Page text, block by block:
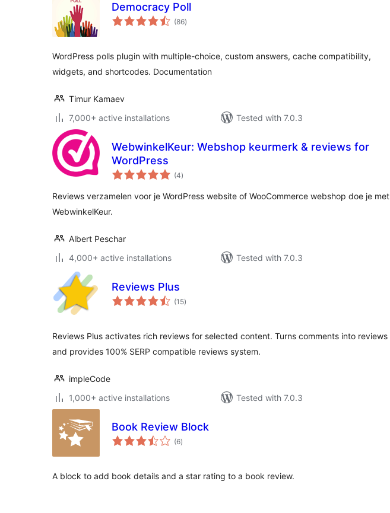
Democracy Poll
(86total
ratings
)
WordPress polls plugin with multiple-choice, custom answers, cache compatibility,
widgets, and shortcodes. Documentation
Timur Kamaev
7,000+ active installations
Tested with 7.0.3
WebwinkelKeur: Webshop keurmerk & reviews for
WordPress
(4total
ratings
)
Reviews verzamelen voor je WordPress website of WooCommerce webshop doe je met
WebwinkelKeur.
Albert Peschar
4,000+ active installations
Tested with 7.0.3
Reviews Plus
(15total
ratings
)
Reviews Plus activates rich reviews for selected content. Turns comments into reviews
and provides 100% SERP compatible reviews system.
impleCode
1,000+ active installations
Tested with 7.0.3
Book Review Block
(6total
ratings
)
A block to add book details and a star rating to a book review.